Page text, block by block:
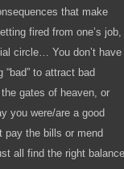
that make
fired from one’s job,
circle… You don’t have
to attract bad
gates of heaven, or
you were/are a good
pay the bills or mend
all find the right